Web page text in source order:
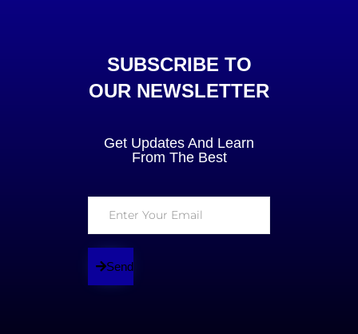
SUBSCRIBE TO
OUR NEWSLETTER
Get Updates And Learn
From The Best
Send